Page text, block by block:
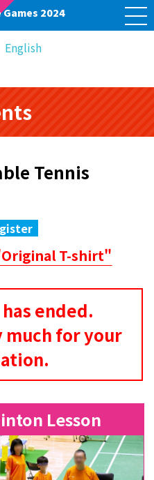
2024
M
E
N
English
Tennis
T-shirt"
ended.
much for your
Lesson